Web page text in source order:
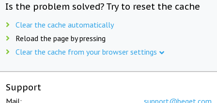
Is the problem solved? Try to reset the cache
Clear the cache automatically
Reload the page by pressing
Clear the cache from your browser settings
Support
Mail: support@beget.com